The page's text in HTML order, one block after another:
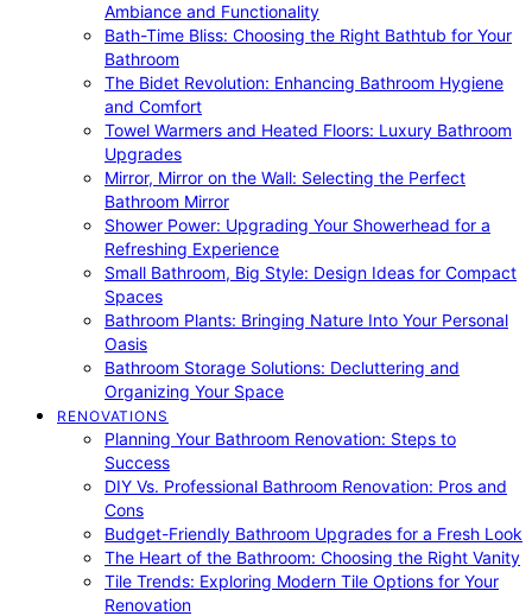
Ambiance and Functionality
Bath-Time Bliss: Choosing the Right Bathtub for Your
Bathroom
The Bidet Revolution: Enhancing Bathroom Hygiene
and Comfort
Towel Warmers and Heated Floors: Luxury Bathroom
Upgrades
Mirror, Mirror on the Wall: Selecting the Perfect
Bathroom Mirror
Shower Power: Upgrading Your Showerhead for a
Refreshing Experience
Small Bathroom, Big Style: Design Ideas for Compact
Spaces
Bathroom Plants: Bringing Nature Into Your Personal
Oasis
Bathroom Storage Solutions: Decluttering and
Organizing Your Space
RENOVATIONS
Planning Your Bathroom Renovation: Steps to
Success
DIY Vs. Professional Bathroom Renovation: Pros and
Cons
Budget-Friendly Bathroom Upgrades for a Fresh Look
The Heart of the Bathroom: Choosing the Right Vanity
Tile Trends: Exploring Modern Tile Options for Your
Renovation